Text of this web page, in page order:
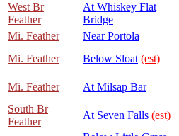
West Br
Feather
At Whiskey Flat
Bridge
Mi. Feather
Near Portola
Mi. Feather
Below Sloat (est)
Mi. Feather At Milsap Bar
South Br
Feather
At Seven Falls (est)